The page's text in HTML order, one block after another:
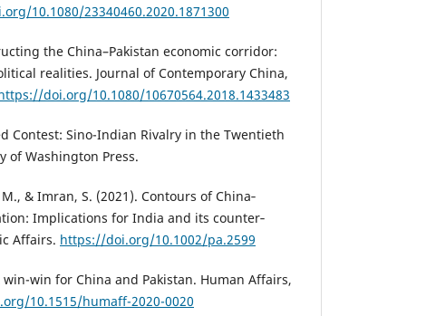
10.1080/23340460.2020.1871300
the China–Pakistan economic corridor:
realities. Journal of Contemporary China,
doi.org/10.1080/10670564.2018.1433483
Contest: Sino-Indian Rivalry in the Twentieth
of Washington Press.
& Imran, S. (2021). Contours of China‐
Implications for India and its counter‐
Affairs. https://doi.org/10.1002/pa.2599
win-win for China and Pakistan. Human Affairs,
10.1515/humaff-2020-0020